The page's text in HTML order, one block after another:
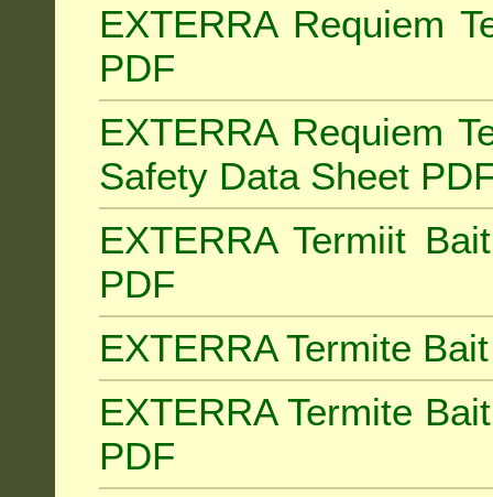
EXTERRA Requiem
PDF
EXTERRA Requiem
Safety Data Sheet
EXTERRA Termiit
PDF
EXTERRA Termite
EXTERRA Termite
PDF